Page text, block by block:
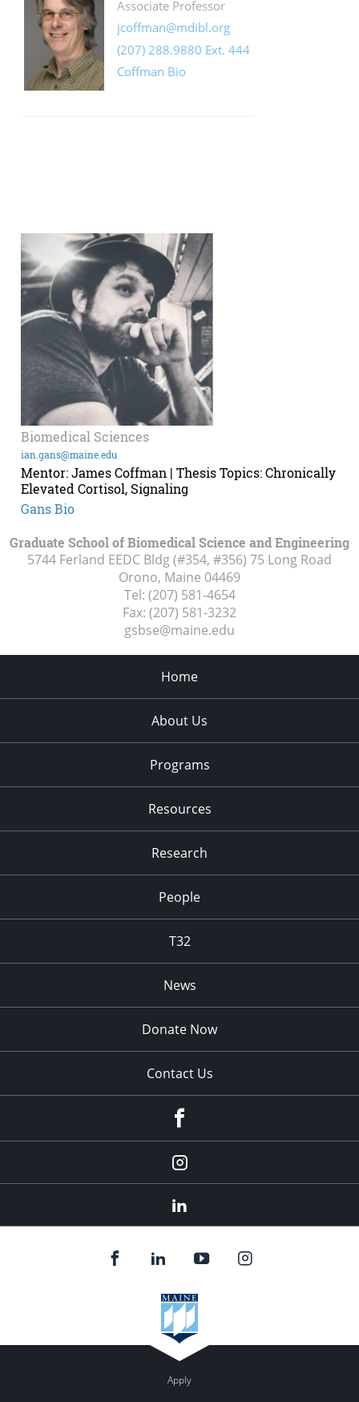
Biomedical Sciences
ian.gans@maine.edu
Mentor: James Coffman | Thesis Topics: Chronically
Elevated Cortisol, Signaling
Gans Bio
Graduate School of Biomedical Science and Engineering
5744 Ferland EEDC Bldg (#354, #356) 75 Long Road
Orono, Maine 04469
Tel: (207) 581-4654
Fax: (207) 581-3232
gsbse@maine.edu
Home
About Us
Programs
Resources
Research
People
T32
News
Donate Now
Contact Us
Instagram
Apply